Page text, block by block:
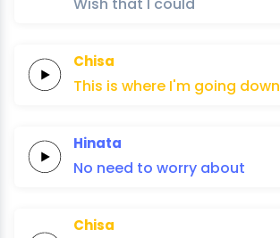
Chisa
This is where I'm going down
Hinata
No need to worry about
Chisa